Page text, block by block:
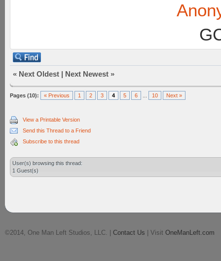
« Next Oldest | Next Newest »
Pages (10): « Previous 1 2 3 4 5 6 10 Next »
View a Printable Version
Send this Thread to a Friend
Subscribe to this thread
User(s) browsing this thread:
1 Guest(s)
©2014, One Man Left Studios, LLC. | Contact Us | Visit OneManLeft.com